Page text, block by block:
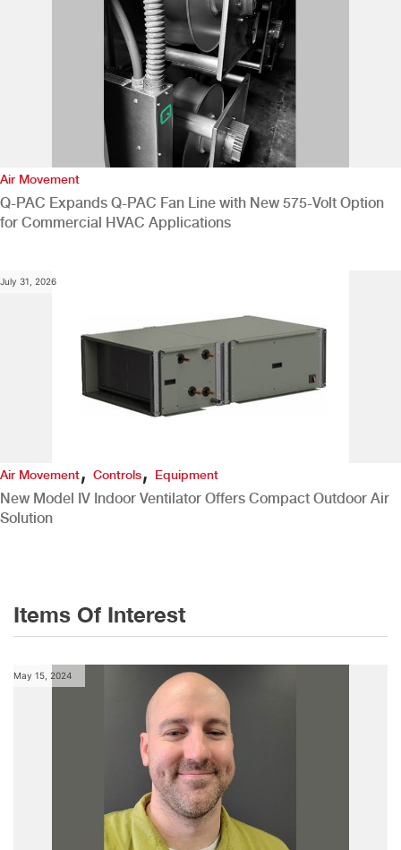
Air Movement
Q-PAC Expands Q-PAC Fan Line with New 575-Volt Option
for Commercial HVAC Applications
July 31, 2026
Air Movement, Controls, Equipment
New Model IV Indoor Ventilator Offers Compact Outdoor Air
Solution
Items Of Interest
May 15, 2024